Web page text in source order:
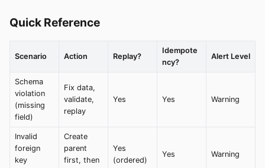
Quick Reference
Scenario Action Replay?
Idempote
ncy?
Alert Level
Schema
violation
(missing
field)
Fix data,
validate,
replay
Yes Yes Warning
Invalid
foreign
key
Create
parent
first, then
Yes
(ordered)
Yes Warning